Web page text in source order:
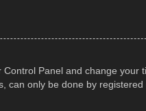
Panel and change your
can only be done by